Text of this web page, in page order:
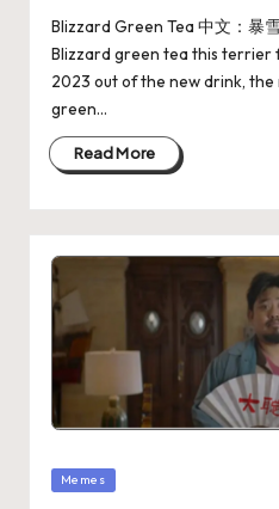
Blizzard Green Tea 中文：暴
Blizzard green tea this terrier
2023 out of the new drink, the
green…
Read More
Memes